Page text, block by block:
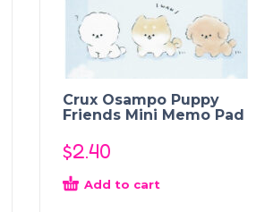
Crux Osampo Puppy
Friends Mini Memo Pad
$2.40
Add to cart